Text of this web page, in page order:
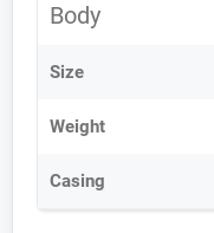
Body
Size
Weight
Casing